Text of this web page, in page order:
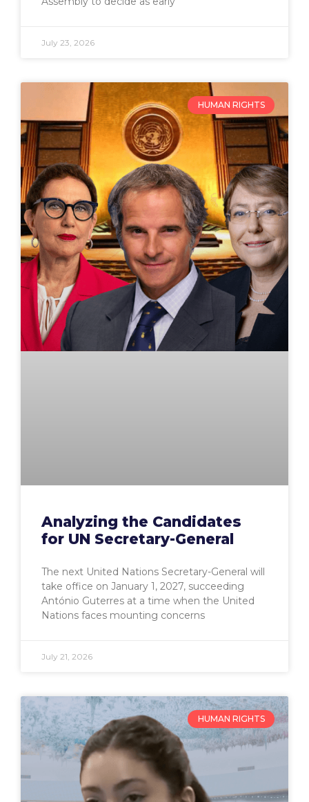
July 23, 2026
HUMAN RIGHTS
Analyzing the Candidates
for UN Secretary-General
The next United Nations Secretary-General will
take office on January 1, 2027, succeeding
António Guterres at a time when the United
Nations faces mounting concerns
July 21, 2026
HUMAN RIGHTS